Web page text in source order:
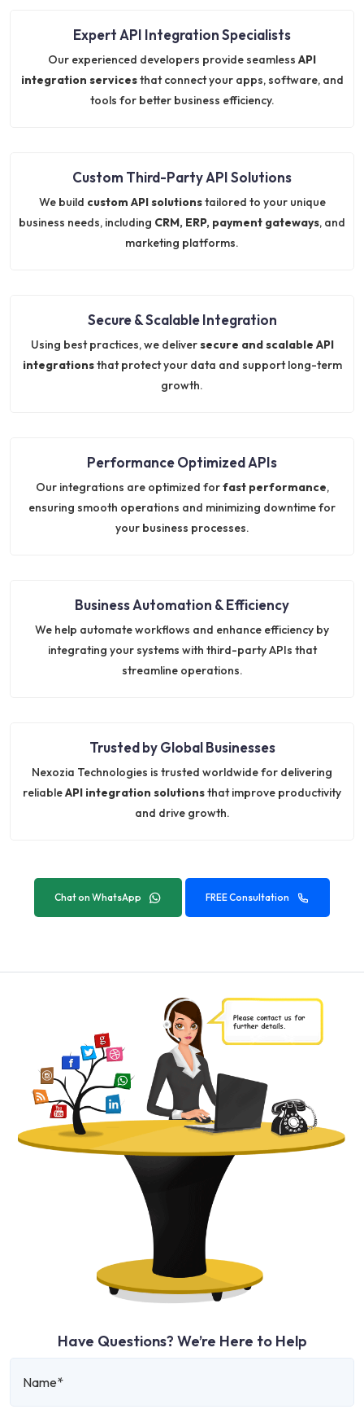
Expert API Integration Specialists
Our experienced developers provide seamless API
integration servicesthat connect your apps, software, and
tools for better business efficiency.
Custom Third-Party API Solutions
We build custom API solutionstailored to your unique
business needs, including CRM, ERP, payment gateways, and
marketing platforms.
Secure & Scalable Integration
Using best practices, we deliversecure and scalable API
integrationsthat protect your data and support long-term
growth.
Performance Optimized APIs
Our integrations are optimized forfast performance,
ensuring smooth operations and minimizing downtime for
your business processes.
Business Automation & Efficiency
We help automate workflows and enhance efficiency by
integrating your systems with third-party APIs that
streamline operations.
Trusted by Global Businesses
Nexozia Technologies is trusted worldwide for delivering
reliableAPI integration solutionsthat improve productivity
and drive growth.
Chat on WhatsApp FREE Consultation
Have Questions? We’re Here to Help